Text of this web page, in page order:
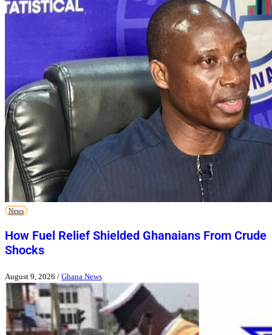
News
How Fuel Relief Shielded Ghanaians From Crude
Shocks
August 9, 2026 / Ghana News